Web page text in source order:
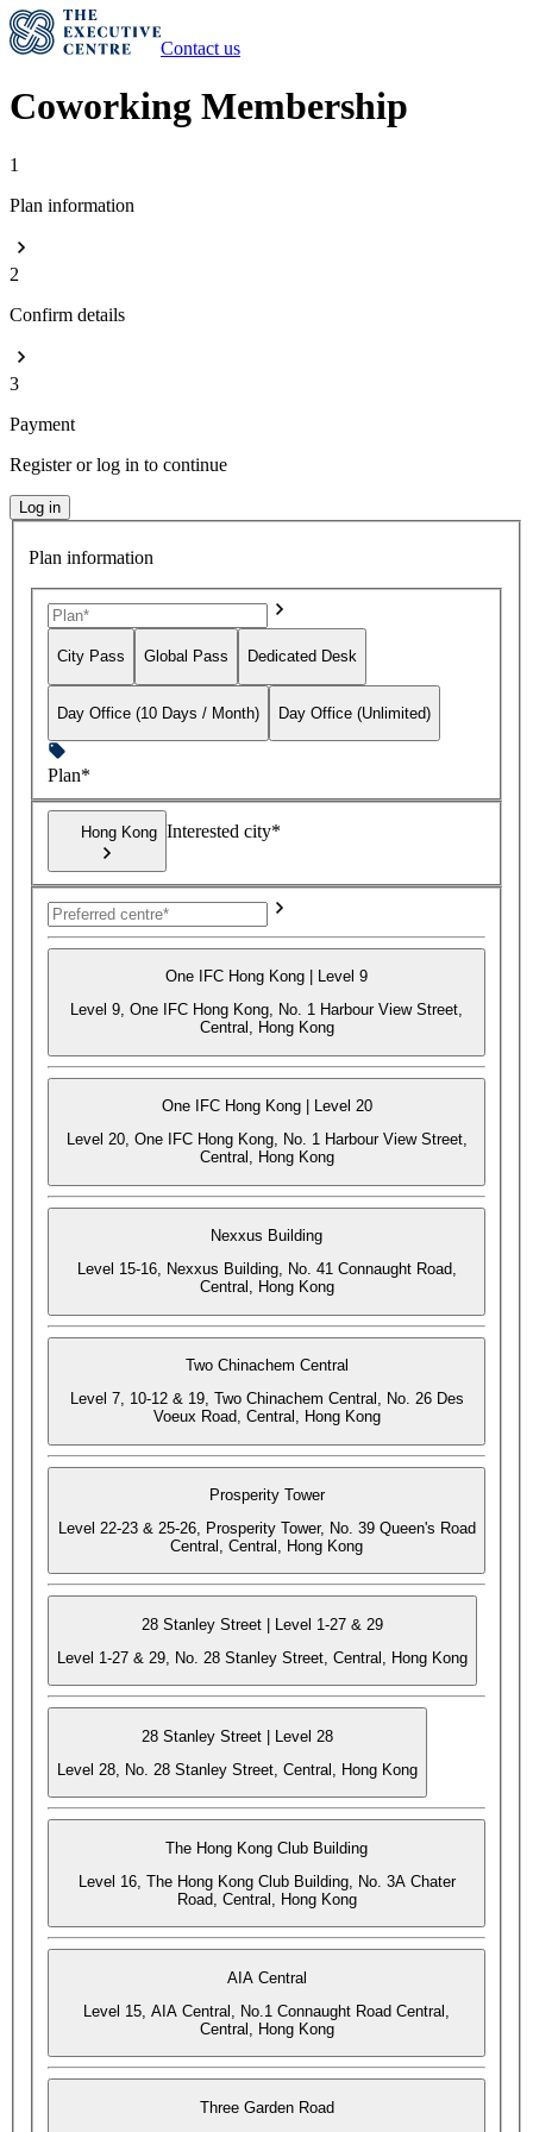
Contact us
Coworking Membership
1
Plan information
2
Confirm details
3
Payment
Register or log in to continue
Log in
Plan information
City Pass Global Pass Dedicated Desk
Day Office (10 Days / Month) Day Office (Unlimited)
Plan*
Hong Kong Interested city*
One IFC Hong Kong | Level 9
Level 9, One IFC Hong Kong, No. 1 Harbour View Street,
Central, Hong Kong
One IFC Hong Kong | Level 20
Level 20, One IFC Hong Kong, No. 1 Harbour View Street,
Central, Hong Kong
Nexxus Building
Level 15-16, Nexxus Building, No. 41 Connaught Road,
Central, Hong Kong
Two Chinachem Central
Level 7, 10-12 & 19, Two Chinachem Central, No. 26 Des
Voeux Road, Central, Hong Kong
Prosperity Tower
Level 22-23 & 25-26, Prosperity Tower, No. 39 Queen's Road
Central, Central, Hong Kong
28 Stanley Street | Level 1-27 & 29
Level 1-27 & 29, No. 28 Stanley Street, Central, Hong Kong
28 Stanley Street | Level 28
Level 28, No. 28 Stanley Street, Central, Hong Kong
The Hong Kong Club Building
Level 16, The Hong Kong Club Building, No. 3A Chater
Road, Central, Hong Kong
AIA Central
Level 15, AIA Central, No.1 Connaught Road Central,
Central, Hong Kong
Three Garden Road